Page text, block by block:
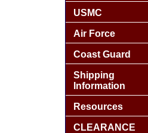
USMC
Air Force
Coast Guard
Shipping
Information
Resources
CLEARANCE